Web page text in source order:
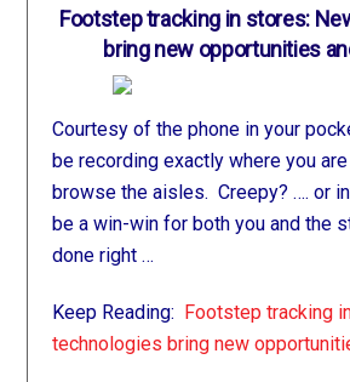
Footstep tracking in stores:
bring new opportunities
Courtesy of the phone in your
be recording exactly where you
browse the aisles. Creepy? …. or
be a win-win for both you and the
done right …
Keep Reading: Footstep tracking
technologies bring new